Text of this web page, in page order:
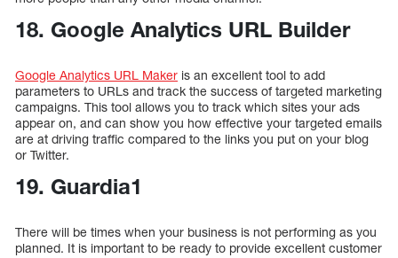
18. Google Analytics URL Builder
Google Analytics URL Maker is an excellent tool to add
parameters to URLs and track the success of targeted marketing
campaigns. This tool allows you to track which sites your ads
appear on, and can show you how effective your targeted emails
are at driving traffic compared to the links you put on your blog
or Twitter.
19. Guardia1
There will be times when your business is not performing as you
planned. It is important to be ready to provide excellent customer